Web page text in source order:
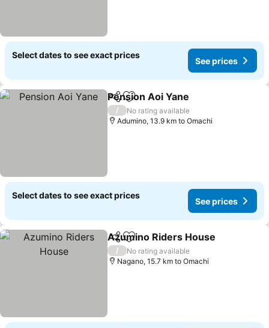
Select dates to see exact prices
See prices
ShareAdd to favorites
Pension Aoi Yane
/
No rating available
Adumino, 13.9 km to Omachi
Select dates to see exact prices
See prices
ShareAdd to favorites
Azumino Riders House
/
No rating available
Nagano, 15.7 km to Omachi